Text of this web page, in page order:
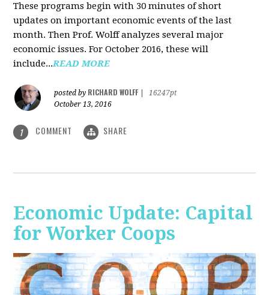
These programs begin with 30 minutes of short
updates on important economic events of the last
month. Then Prof. Wolff analyzes several major
economic issues. For October 2016, these will
include...READ MORE
posted by RICHARD WOLFF
16247pt
October 13, 2016
1 COMMENT SHARE
Economic Update: Capital
for Worker Coops